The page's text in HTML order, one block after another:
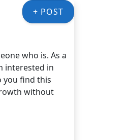
+ POST
who is. As a
interested in
you find this
without